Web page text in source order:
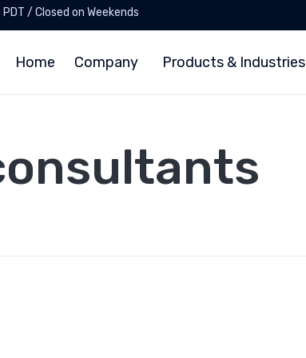
/ Closed on Weekends
Home Company Products & Industries